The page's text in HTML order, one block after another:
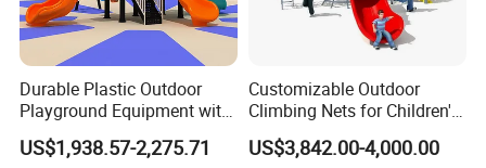
Durable Plastic Outdoor
Playground Equipment with
Slides and Swings for Parks
US$1,938.57-2,275.71
Customizable Outdoor
Climbing Nets for Children's
Fitness Playgrounds
Equipment
US$3,842.00-4,000.00